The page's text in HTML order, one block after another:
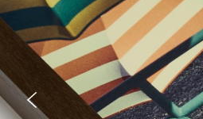
Stories
About
Prints